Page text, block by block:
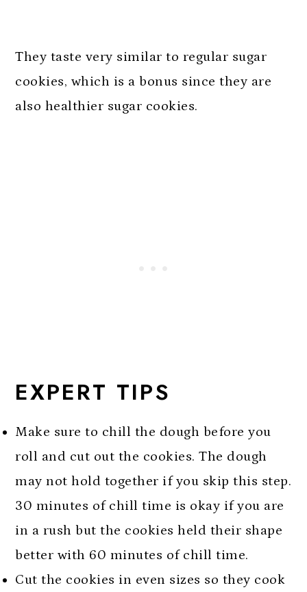
They taste very similar to regular sugar
cookies, which is a bonus since they are
also healthier sugar cookies.
EXPERT TIPS
Make sure to chill the dough before you
roll and cut out the cookies. The dough
may not hold together if you skip this step.
30 minutes of chill time is okay if you are
in a rush but the cookies held their shape
better with 60 minutes of chill time.
Cut the cookies in even sizes so they cook